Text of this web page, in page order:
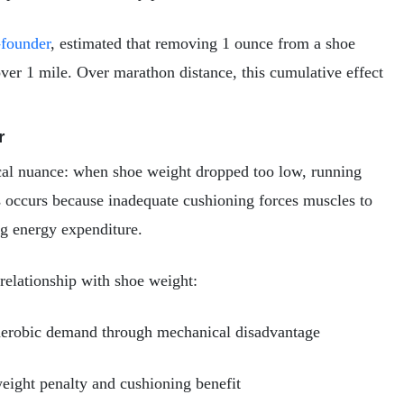
, estimated that removing 1 ounce from a shoe
1 mile. Over marathon distance, this cumulative effect
nuance: when shoe weight dropped too low, running
because inadequate cushioning forces muscles to
energy expenditure.
with shoe weight:
demand through mechanical disadvantage
penalty and cushioning benefit